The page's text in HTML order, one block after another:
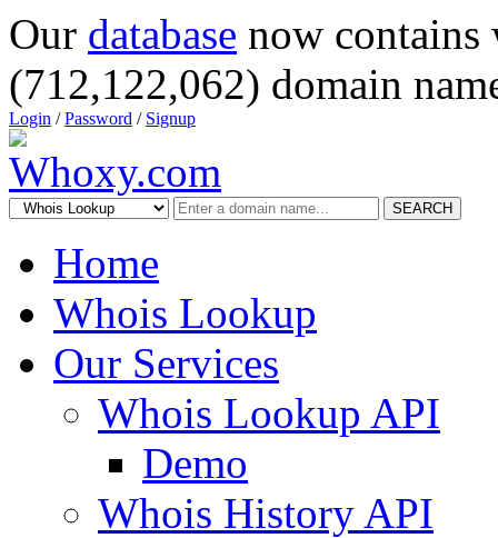
Our database now
(712,122,062) domain
Login /Password / Signup
SEARCH
Home
Whois Lookup
Our Services
Whois Lookup API
Demo
Whois History API